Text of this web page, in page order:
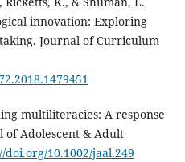
innovation: Exploring
Journal of Curriculum
multiliteracies: A response
of Adolescent & Adult
doi.org/10.1002/jaal.249